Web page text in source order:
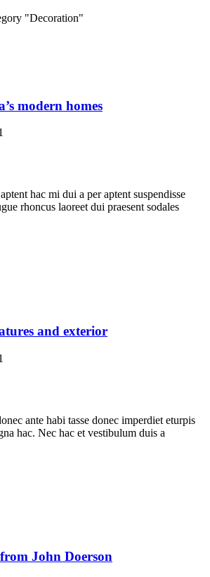
"Decoration"
modern homes
hac mi dui a per aptent suspendisse
rhoncus laoreet dui praesent sodales
and exterior
ante habi tasse donec imperdiet eturpis
hac. Nec hac et vestibulum duis a
John Doerson